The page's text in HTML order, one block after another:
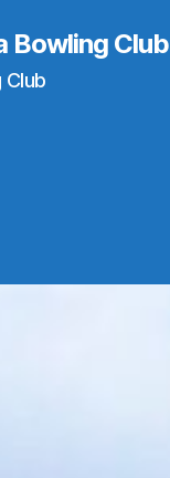
Bowling Club
Club